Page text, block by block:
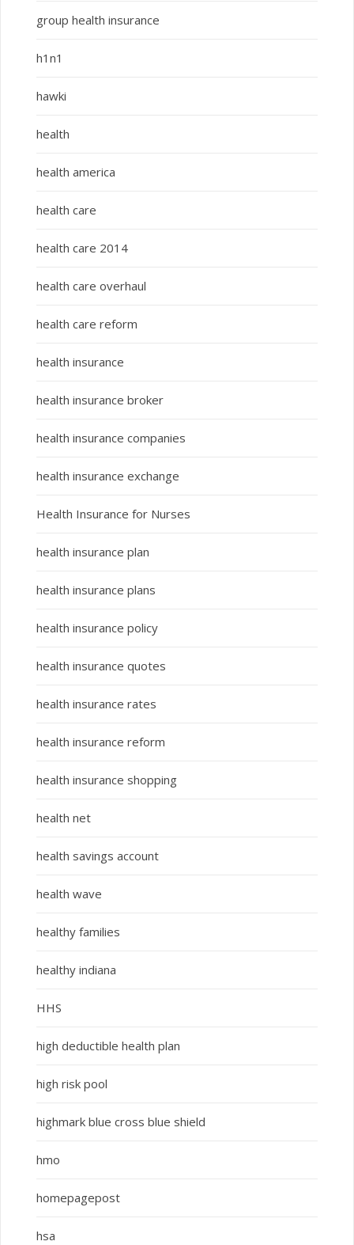
group health insurance
h1n1
hawki
health
health america
health care
health care 2014
health care overhaul
health care reform
health insurance
health insurance broker
health insurance companies
health insurance exchange
Health Insurance for Nurses
health insurance plan
health insurance plans
health insurance policy
health insurance quotes
health insurance rates
health insurance reform
health insurance shopping
health net
health savings account
health wave
healthy families
healthy indiana
HHS
high deductible health plan
high risk pool
highmark blue cross blue shield
hmo
homepagepost
hsa